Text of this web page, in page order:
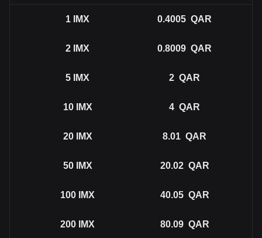
1 IMX 0.4005 QAR
2 IMX 0.8009 QAR
5 IMX 2 QAR
10 IMX 4 QAR
20 IMX 8.01 QAR
50 IMX 20.02 QAR
100 IMX 40.05 QAR
200 IMX 80.09 QAR